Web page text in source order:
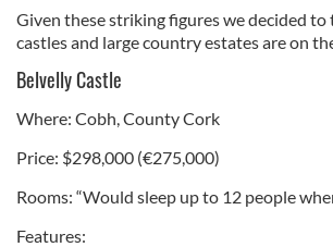
Given these striking figures we decided to
castles and large country estates are on
Belvelly Castle
Where: Cobh, County Cork
Price: $298,000 (€275,000)
Rooms: “Would sleep up to 12 people
Features: